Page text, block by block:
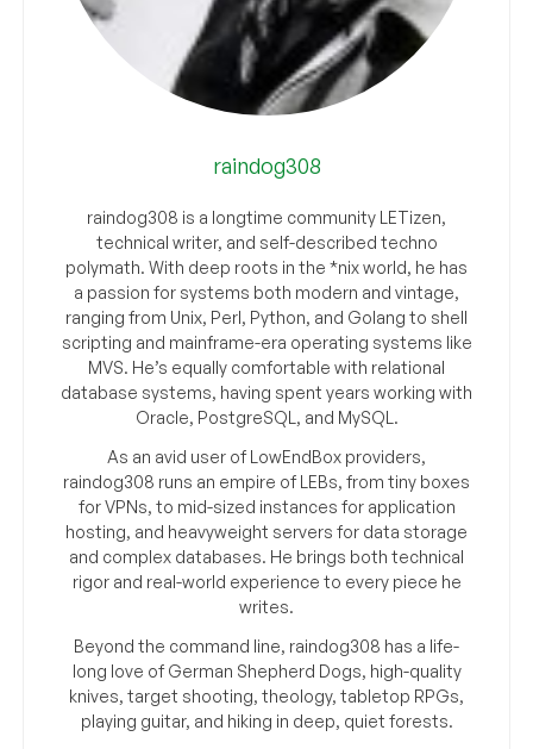
raindog308
raindog308 is a longtime community LETizen,
technical writer, and self-described techno
polymath. With deep roots in the *nix world, he has
a passion for systems both modern and vintage,
ranging from Unix, Perl, Python, and Golang to shell
scripting and mainframe-era operating systems like
MVS. He’s equally comfortable with relational
database systems, having spent years working with
Oracle, PostgreSQL, and MySQL.
As an avid user of LowEndBox providers,
raindog308 runs an empire of LEBs, from tiny boxes
for VPNs, to mid-sized instances for application
hosting, and heavyweight servers for data storage
and complex databases. He brings both technical
rigor and real-world experience to every piece he
writes.
Beyond the command line, raindog308 has a life-
long love of German Shepherd Dogs, high-quality
knives, target shooting, theology, tabletop RPGs,
playing guitar, and hiking in deep, quiet forests.